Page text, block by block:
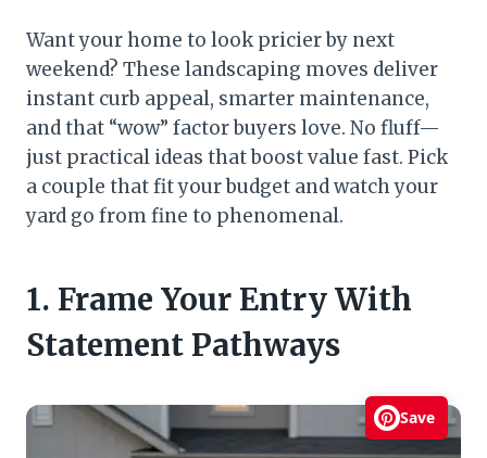
Want your home to look pricier by next
weekend? These landscaping moves deliver
instant curb appeal, smarter maintenance,
and that “wow” factor buyers love. No fluff—
just practical ideas that boost value fast. Pick
a couple that fit your budget and watch your
yard go from fine to phenomenal.
1. Frame Your Entry With
Statement Pathways
Save